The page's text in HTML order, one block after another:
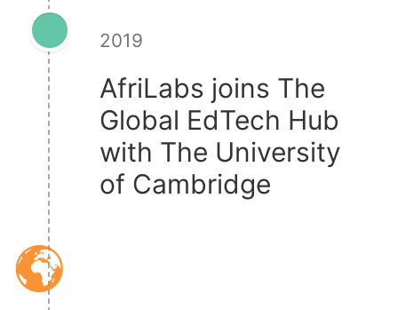
2019
AfriLabs joins The
Global EdTech Hub
with The University
of Cambridge